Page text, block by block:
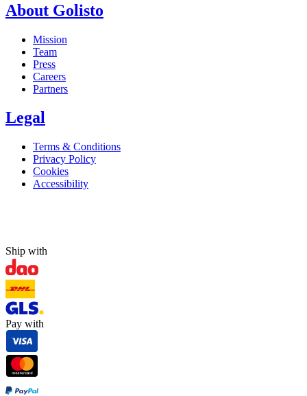
About Golisto
Mission
Team
Press
Careers
Partners
Legal
Terms & Conditions
Privacy Policy
Cookies
Accessibility
Ship with
Pay with